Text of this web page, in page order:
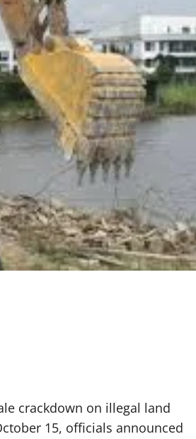
crackdown on illegal land
15, officials announced